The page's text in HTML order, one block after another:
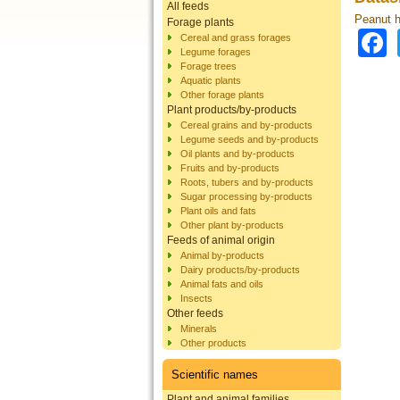
All feeds
Forage plants
Cereal and grass forages
Legume forages
Forage trees
Aquatic plants
Other forage plants
Plant products/by-products
Cereal grains and by-products
Legume seeds and by-products
Oil plants and by-products
Fruits and by-products
Roots, tubers and by-products
Sugar processing by-products
Plant oils and fats
Other plant by-products
Feeds of animal origin
Animal by-products
Dairy products/by-products
Animal fats and oils
Insects
Other feeds
Minerals
Other products
Scientific names
Peanut